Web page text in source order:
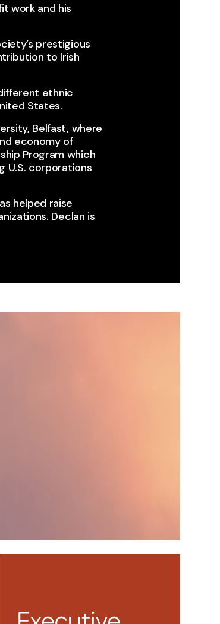
work and his
prestigious
to Irish
ethnic
States.​
Belfast, where
economy of
Program which
U.S. corporations
helped raise
​Declan is